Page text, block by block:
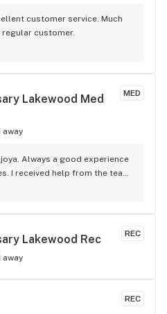
customer service. Much
regular customer.
MED
Lakewood Med
away
Always a good experience
I received help from the team
my budtender. 5 J's for the
to home and filled with
REC
Lakewood Rec
away
REC